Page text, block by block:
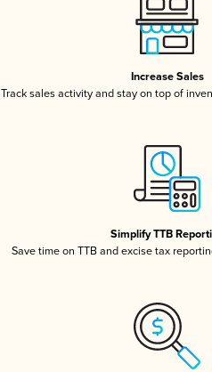
Increase Sales
Track sales activity and stay on top of
Simplify TTB
Save time on TTB and excise tax